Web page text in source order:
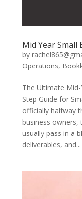
Mid Year Small
by
Operations,
The Ultimate Mid-
Step Guide for
officially halfway
business owners,
usually pass in a
deliverables, and...